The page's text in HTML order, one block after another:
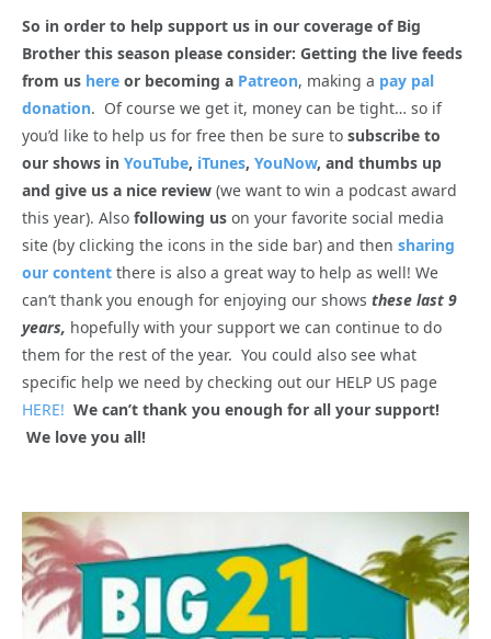
So in order to help support us in our coverage of Big
Brother this season please consider: Getting the live feeds
from us here or becoming a Patreon, making a pay pal
donation. Of course we get it, money can be tight… so if
you’d like to help us for free then be sure to subscribe to
our shows in YouTube, iTunes, YouNow, and thumbs up
and give us a nice review (we want to win a podcast award
this year). Also following us on your favorite social media
site (by clicking the icons in the side bar) and then sharing
our content there is also a great way to help as well! We
can’t thank you enough for enjoying our shows these last 9
years, hopefully with your support we can continue to do
them for the rest of the year. You could also see what
specific help we need by checking out our HELP US page
HERE! We can’t thank you enough for all your support!
We love you all!